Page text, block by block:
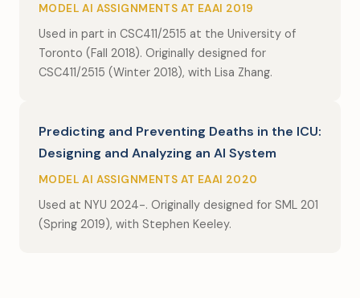
MODEL AI ASSIGNMENTS AT EAAI 2019
Used in part in CSC411/2515 at the University of
Toronto (Fall 2018). Originally designed for
CSC411/2515 (Winter 2018), with Lisa Zhang.
Predicting and Preventing Deaths in the ICU:
Designing and Analyzing an AI System
MODEL AI ASSIGNMENTS AT EAAI 2020
Used at NYU 2024-. Originally designed for SML 201
(Spring 2019), with Stephen Keeley.